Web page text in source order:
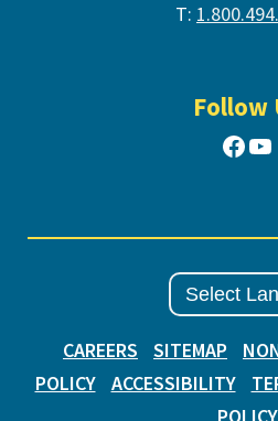
T:
Follow
CAREERS SITEMAP
POLICY
ACCESSIBILITY